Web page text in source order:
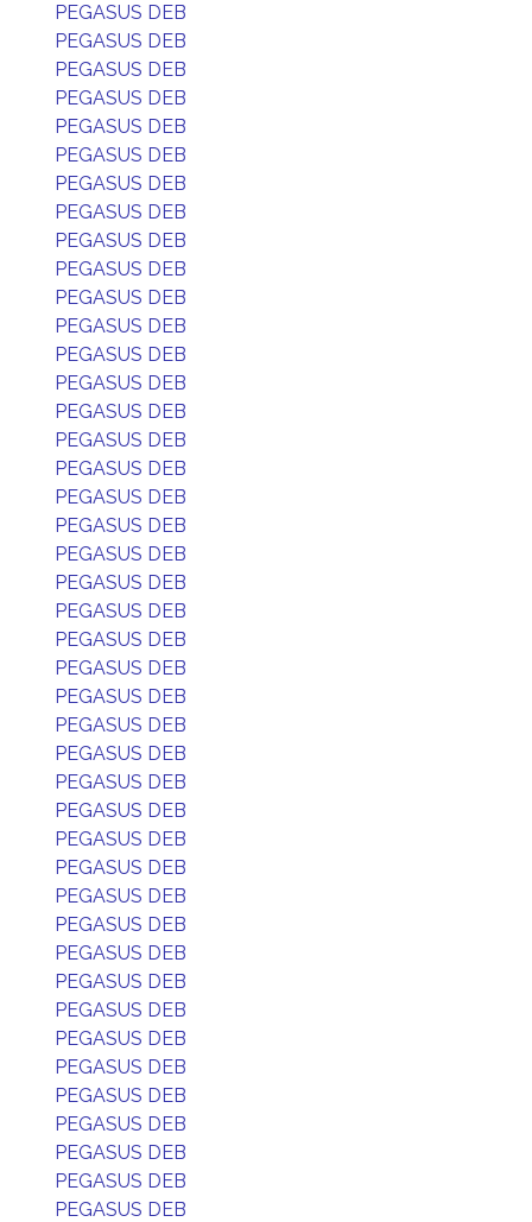
PEGASUS DEB
PEGASUS DEB
PEGASUS DEB
PEGASUS DEB
PEGASUS DEB
PEGASUS DEB
PEGASUS DEB
PEGASUS DEB
PEGASUS DEB
PEGASUS DEB
PEGASUS DEB
PEGASUS DEB
PEGASUS DEB
PEGASUS DEB
PEGASUS DEB
PEGASUS DEB
PEGASUS DEB
PEGASUS DEB
PEGASUS DEB
PEGASUS DEB
PEGASUS DEB
PEGASUS DEB
PEGASUS DEB
PEGASUS DEB
PEGASUS DEB
PEGASUS DEB
PEGASUS DEB
PEGASUS DEB
PEGASUS DEB
PEGASUS DEB
PEGASUS DEB
PEGASUS DEB
PEGASUS DEB
PEGASUS DEB
PEGASUS DEB
PEGASUS DEB
PEGASUS DEB
PEGASUS DEB
PEGASUS DEB
PEGASUS DEB
PEGASUS DEB
PEGASUS DEB
PEGASUS DEB